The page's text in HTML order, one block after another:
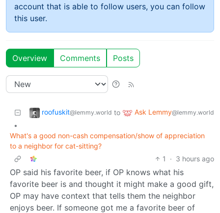
account that is able to follow users, you can follow
this user.
Overview Comments Posts
roofuskit@lemmy.world to Ask Lemmy@lemmy.world
•
What's a good non-cash compensation/show of appreciation
to a neighbor for cat-sitting?
1
· 3 hours ago
OP said his favorite beer, if OP knows what his
favorite beer is and thought it might make a good gift,
OP may have context that tells them the neighbor
enjoys beer. If someone got me a favorite beer of